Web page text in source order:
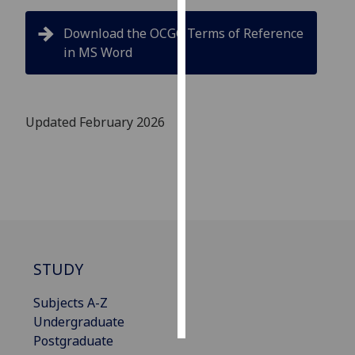
Personalised
Download the OCGC Terms of Reference
in MS Word
Updated February 2026
STUDY
Subjects A-Z
Undergraduate
Postgraduate